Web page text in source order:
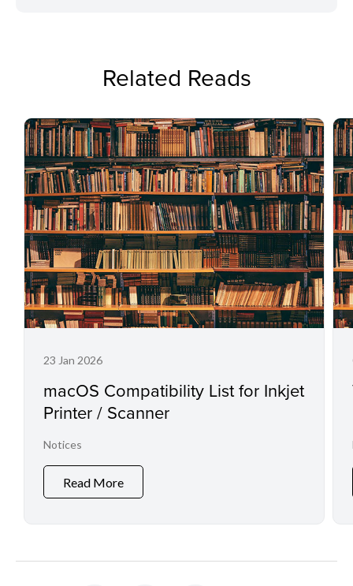
Related Reads
23 Jan 2026
macOS Compatibility List for Inkjet
Printer / Scanner
Notices
Read More